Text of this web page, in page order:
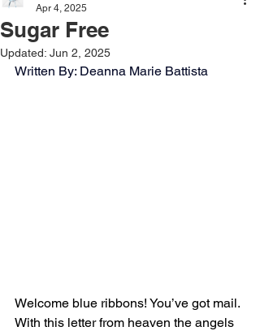
Sugar Free
Apr 4, 2025
Updated: Jun 2, 2025
Written By: Deanna Marie Battista
Welcome blue ribbons! You’ve got mail.
With this letter from heaven the angels